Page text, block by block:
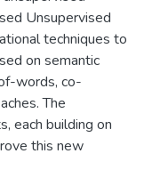
Unsupervised
techniques to
on semantic
words, co-
The
each building on
this new